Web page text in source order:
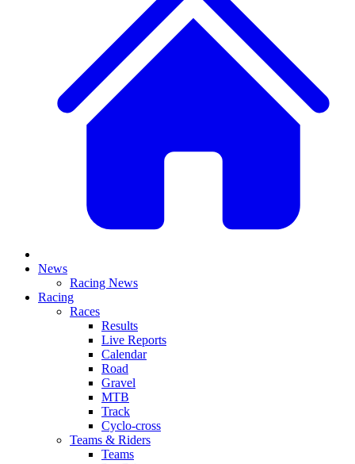
News
Racing News
Racing
Races
Results
Live Reports
Calendar
Road
Gravel
MTB
Track
Cyclo-cross
Teams & Riders
Teams